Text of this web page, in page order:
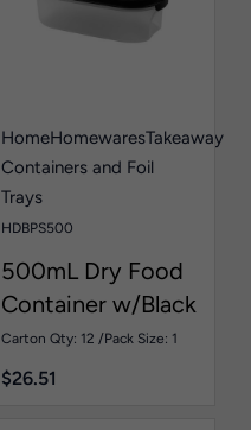
HomeHomewaresTakeaway
Containers and Foil
Trays
HDBPS500
500mL Dry Food
Container w/Black
Lid Pk1
Carton Qty: 12 /Pack Size: 1
$26.51